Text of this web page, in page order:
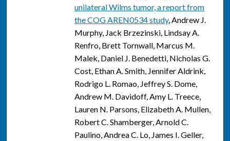
unilateral Wilms tumor, a report from
the COG AREN0534 study, Andrew J.
Murphy, Jack Brzezinski, Lindsay A.
Renfro, Brett Tornwall, Marcus M.
Malek, Daniel J. Benedetti, Nicholas G.
Cost, Ethan A. Smith, Jennifer Aldrink,
Rodrigo L. Romao, Jeffrey S. Dome,
Andrew M. Davidoff, Amy L. Treece,
Lauren N. Parsons, Elizabeth A. Mullen,
Robert C. Shamberger, Arnold C.
Paulino, Andrea C. Lo, James I. Geller,